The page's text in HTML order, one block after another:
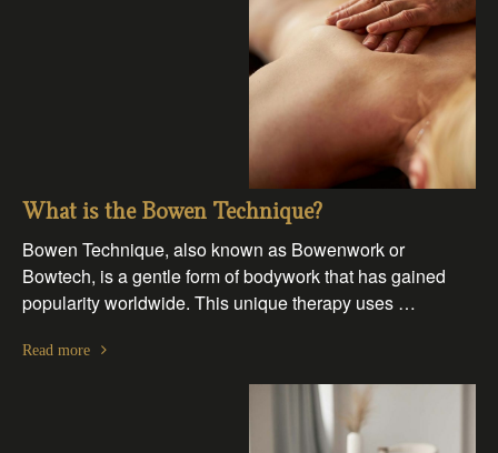
What is the Bowen Technique?
Bowen Technique, also known as Bowenwork or
Bowtech, is a gentle form of bodywork that has gained
popularity worldwide. This unique therapy uses …
Read more